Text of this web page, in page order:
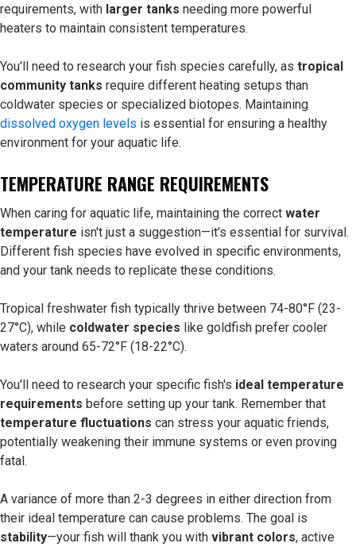
requirements, with larger tanks needing more powerful
heaters to maintain consistent temperatures.
You'll need to research your fish species carefully, as tropical
community tanks require different heating setups than
coldwater species or specialized biotopes. Maintaining
dissolved oxygen levels is essential for ensuring a healthy
environment for your aquatic life.
TEMPERATURE RANGE REQUIREMENTS
When caring for aquatic life, maintaining the correct water
temperature isn't just a suggestion—it's essential for survival.
Different fish species have evolved in specific environments,
and your tank needs to replicate these conditions.
Tropical freshwater fish typically thrive between 74-80°F (23-
27°C), while coldwater species like goldfish prefer cooler
waters around 65-72°F (18-22°C).
You'll need to research your specific fish's ideal temperature
requirements before setting up your tank. Remember that
temperature fluctuations can stress your aquatic friends,
potentially weakening their immune systems or even proving
fatal.
A variance of more than 2-3 degrees in either direction from
their ideal temperature can cause problems. The goal is
stability—your fish will thank you with vibrant colors, active